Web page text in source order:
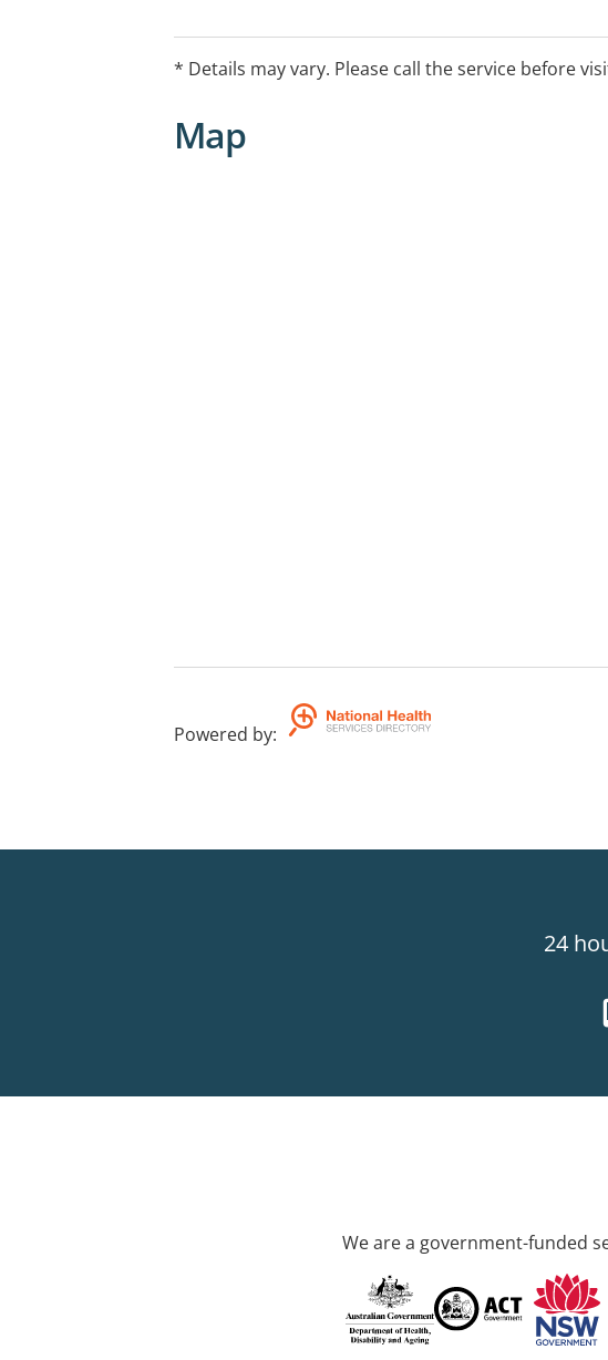
* Details may vary. Please call the service before
Map
Powered by:
24
We are a government-funded